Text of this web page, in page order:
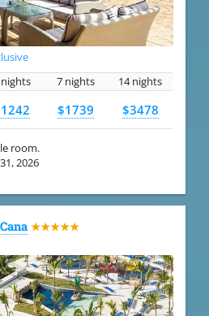
nights 7 nights 14 nights
$1739 $3478
room.
2026
★★★★★